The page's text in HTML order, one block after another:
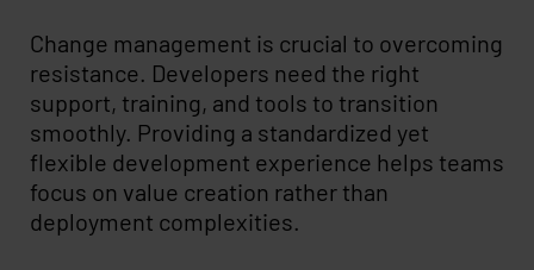
Change management is crucial to overcoming
resistance. Developers need the right
support, training, and tools to transition
smoothly. Providing a standardized yet
flexible development experience helps teams
focus on value creation rather than
deployment complexities.